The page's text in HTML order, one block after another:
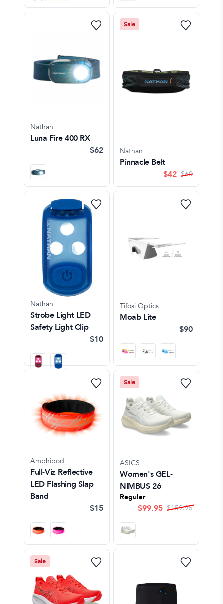
Nathan
Luna Fire 400 RX
$62
Sale
Nathan
Pinnacle Belt
$42 $60
Nathan
Strobe Light LED
Safety Light Clip
$10
Tifosi Optics
Moab Lite
$90
Amphipod
Full-Viz Reflective
LED Flashing Slap
Band
$15
Sale
ASICS
Women's GEL-
NIMBUS 26
Regular
$99.95 $159.95
Sale